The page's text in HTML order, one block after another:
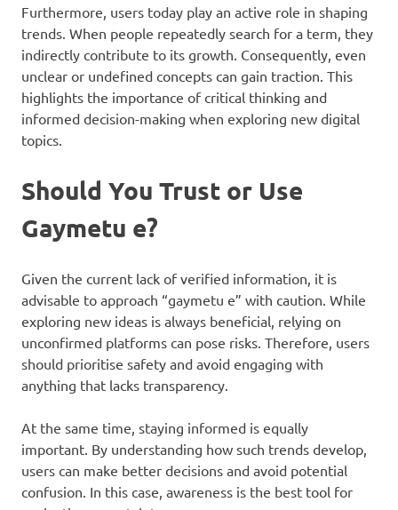
Furthermore, users today play an active role in shaping
trends. When people repeatedly search for a term, they
indirectly contribute to its growth. Consequently, even
unclear or undefined concepts can gain traction. This
highlights the importance of critical thinking and
informed decision-making when exploring new digital
topics.
Should You Trust or Use
Gaymetu e?
Given the current lack of verified information, it is
advisable to approach “gaymetu e” with caution. While
exploring new ideas is always beneficial, relying on
unconfirmed platforms can pose risks. Therefore, users
should prioritise safety and avoid engaging with
anything that lacks transparency.
At the same time, staying informed is equally
important. By understanding how such trends develop,
users can make better decisions and avoid potential
confusion. In this case, awareness is the best tool for